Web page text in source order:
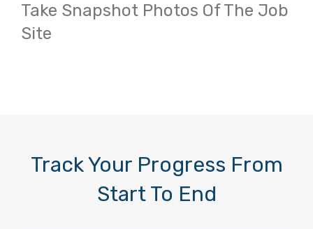
Take Snapshot Photos Of The Job
Site
Track Your Progress From
Start To End